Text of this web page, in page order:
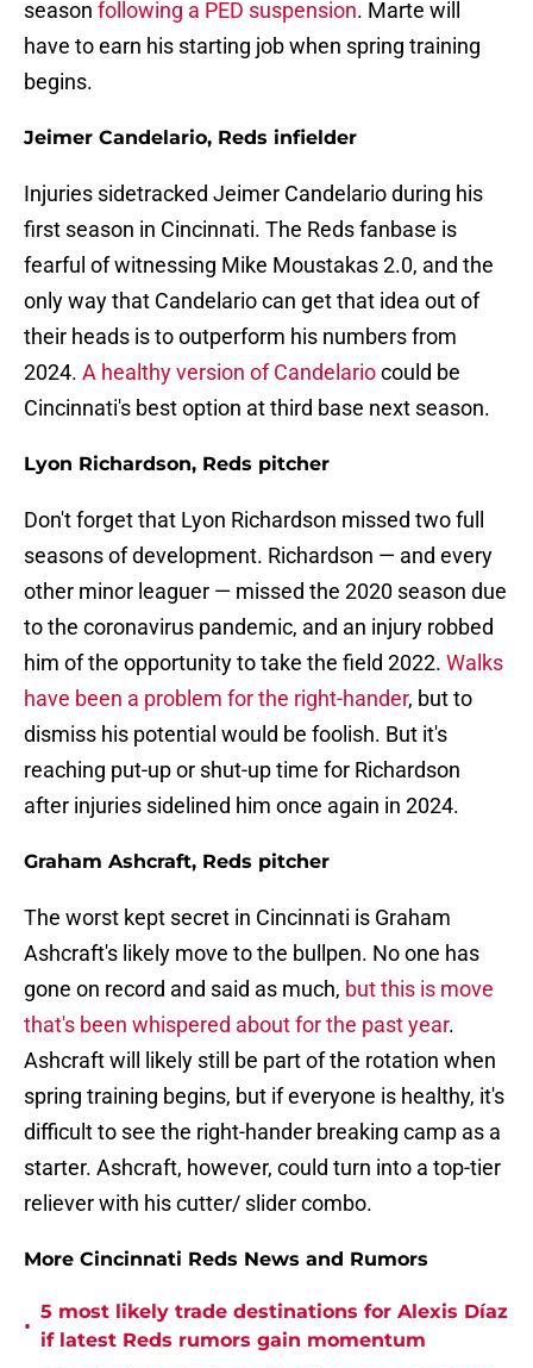
season following a PED suspension. Marte will
have to earn his starting job when spring training
begins.
Jeimer Candelario, Reds infielder
Injuries sidetracked Jeimer Candelario during his
first season in Cincinnati. The Reds fanbase is
fearful of witnessing Mike Moustakas 2.0, and the
only way that Candelario can get that idea out of
their heads is to outperform his numbers from
2024. A healthy version of Candelariocould be
Cincinnati's best option at third base next season.
Lyon Richardson, Reds pitcher
Don't forget that Lyon Richardson missed two full
seasons of development. Richardson — and every
other minor leaguer — missed the 2020 season due
to the coronavirus pandemic, and an injury robbed
him of the opportunity to take the field 2022. Walks
have been a problem for the right-hander, but to
dismiss his potential would be foolish. But it's
reaching put-up or shut-up time for Richardson
after injuries sidelined him once again in 2024.
Graham Ashcraft, Reds pitcher
The worst kept secret in Cincinnati is Graham
Ashcraft's likely move to the bullpen. No one has
gone on record and said as much, but this is move
that's been whispered about for the past year.
Ashcraft will likely still be part of the rotation when
spring training begins, but if everyone is healthy, it's
difficult to see the right-hander breaking camp as a
starter. Ashcraft, however, could turn into a top-tier
reliever with his cutter/ slider combo.
More Cincinnati Reds News and Rumors
•
5 most likely trade destinations for Alexis Díaz
if latest Reds rumors gain momentum